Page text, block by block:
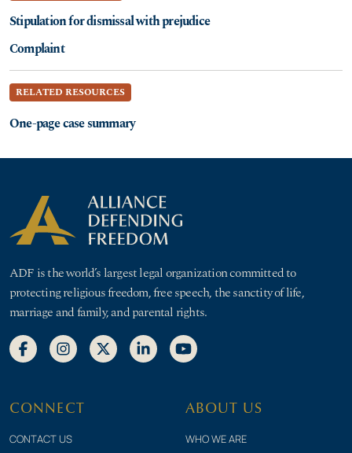
Stipulation for dismissal with prejudice
Complaint
RELATED RESOURCES
One-page case summary
ADF is the world’s largest legal organization committed to
protecting religious freedom, free speech, the sanctity of life,
marriage and family, and parental rights.
CONNECT
CONTACT US
ABOUT US
WHO WE ARE